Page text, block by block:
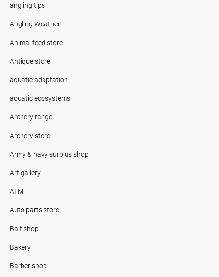
angling tips
Angling Weather
Animal feed store
Antique store
aquatic adaptation
aquatic ecosystems
Archery range
Archery store
Army & navy surplus shop
Art gallery
ATM
Auto parts store
Bait shop
Bakery
Barber shop